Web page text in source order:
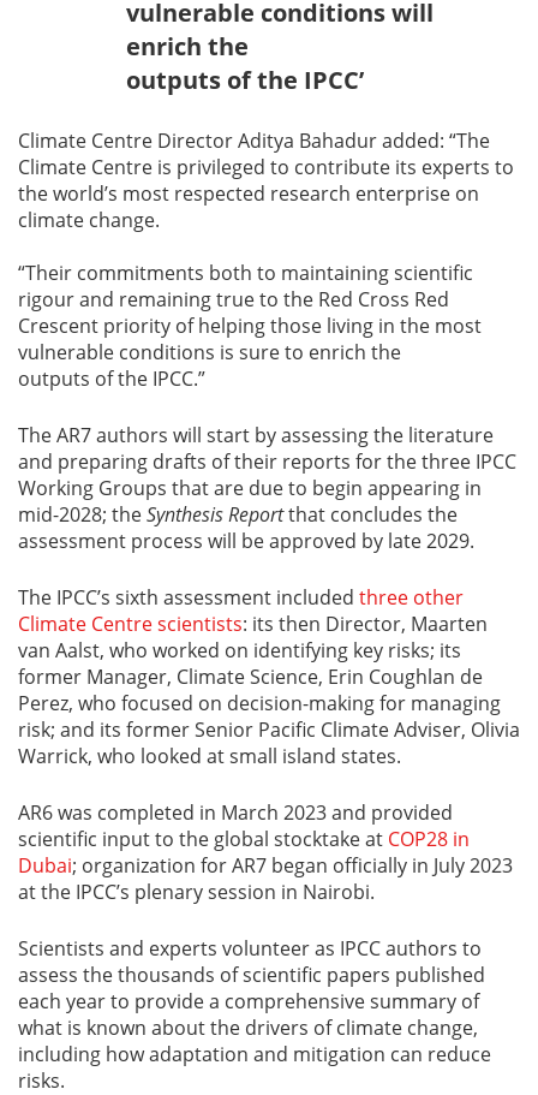
vulnerable conditions will
enrich the
outputs of the IPCC’
Climate Centre Director Aditya Bahadur added: “The
Climate Centre is privileged to contribute its experts to
the world’s most respected research enterprise on
climate change.
“Their commitments both to maintaining scientific
rigour and remaining true to the Red Cross Red
Crescent priority of helping those living in the most
vulnerable conditions is sure to enrich the
outputs of the IPCC.”
The AR7 authors will start by assessing the literature
and preparing drafts of their reports for the three IPCC
Working Groups that are due to begin appearing in
mid-2028; theSynthesis Reportthat concludes the
assessment process will be approved by late 2029.
The IPCC’s sixth assessment included three other
Climate Centre scientists: its then Director, Maarten
van Aalst, who worked on identifying key risks; its
former Manager, Climate Science, Erin Coughlan de
Perez, who focused on decision-making for managing
risk; and its former Senior Pacific Climate Adviser, Olivia
Warrick, who looked at small island states.
AR6 was completed in March 2023 and provided
scientific input to the global stocktake at COP28 in
Dubai; organization for AR7 began officially in July 2023
at the IPCC’s plenary session in Nairobi.
Scientists and experts volunteer as IPCC authors to
assess the thousands of scientific papers published
each year to provide a comprehensive summary of
what is known about the drivers of climate change,
including how adaptation and mitigation can reduce
risks.